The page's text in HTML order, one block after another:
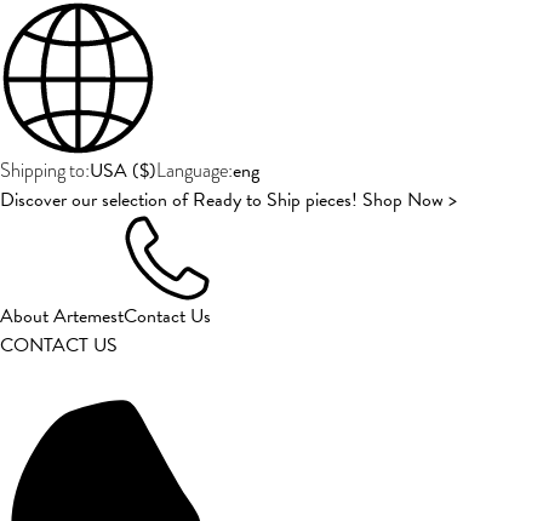
Shipping to:USA ($)Language:eng
Discover our selection of Ready to Ship pieces! Shop Now >
About ArtemestContact Us
CONTACT US